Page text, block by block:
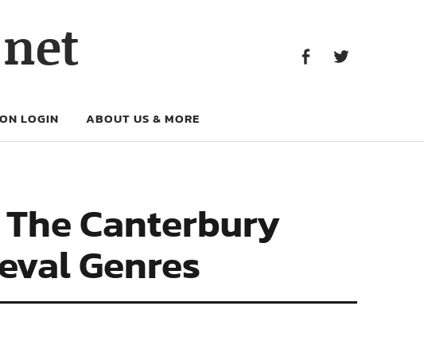
LOGIN ABOUT US & MORE
Canterbury
Genres